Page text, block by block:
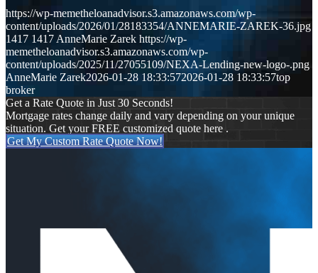
https://wp-memetheloanadvisor.s3.amazonaws.com/wp-
content/uploads/2026/01/28183354/ANNEMARIE-ZAREK-36.jpg
1417 1417 AnneMarie Zarek https://wp-
memetheloanadvisor.s3.amazonaws.com/wp-
content/uploads/2025/11/27055109/NEXA-Lending-new-logo-.png
AnneMarie Zarek2026-01-28 18:33:572026-01-28 18:33:57top
broker
Get a Rate Quote in Just 30 Seconds!
Mortgage rates change daily and vary depending on your unique
situation. Get your FREE customized quote here .
Get My Custom Rate Quote Now!